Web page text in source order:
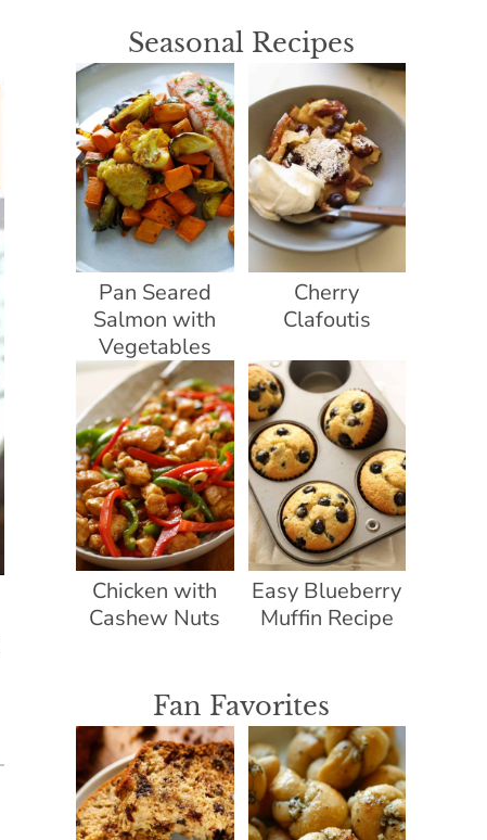
Seasonal Recipes
Pan Seared
Salmon with
Vegetables
Cherry
Clafoutis
Chicken with
Cashew Nuts
Easy Blueberry
Muffin Recipe
Fan Favorites